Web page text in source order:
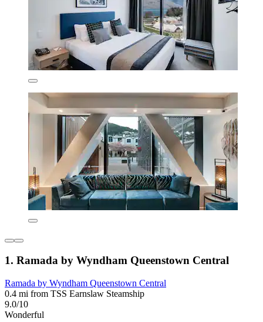
1. Ramada by Wyndham Queenstown Central
Ramada by Wyndham Queenstown Central
0.4 mi from TSS Earnslaw Steamship
9.0/10
Wonderful